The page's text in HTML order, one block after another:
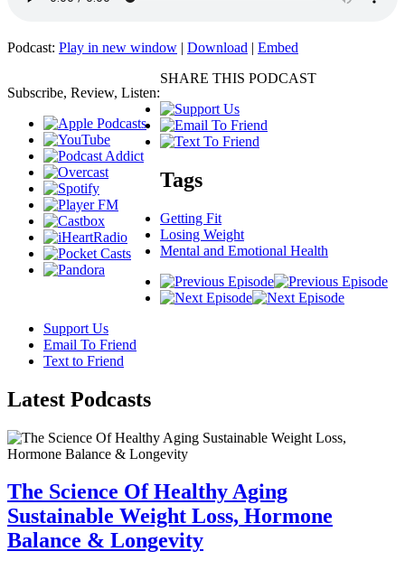
Podcast: Play in new window | Download | Embed
Subscribe, Review, Listen:
SHARE THIS PODCAST
Tags
Getting Fit
Losing Weight
Mental and Emotional Health
Support Us
Email To Friend
Text to Friend
Latest Podcasts
The Science Of Healthy Aging
Sustainable Weight Loss, Hormone
Balance & Longevity